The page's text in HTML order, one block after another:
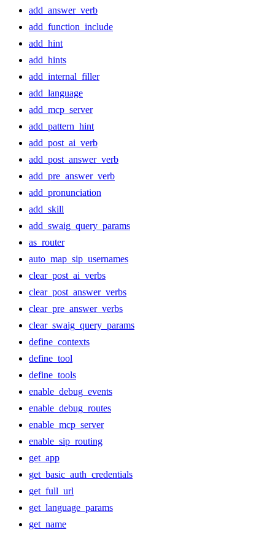
add_answer_verb
add_function_include
add_hint
add_hints
add_internal_filler
add_language
add_mcp_server
add_pattern_hint
add_post_ai_verb
add_post_answer_verb
add_pre_answer_verb
add_pronunciation
add_skill
add_swaig_query_params
as_router
auto_map_sip_usernames
clear_post_ai_verbs
clear_post_answer_verbs
clear_pre_answer_verbs
clear_swaig_query_params
define_contexts
define_tool
define_tools
enable_debug_events
enable_debug_routes
enable_mcp_server
enable_sip_routing
get_app
get_basic_auth_credentials
get_full_url
get_language_params
get_name